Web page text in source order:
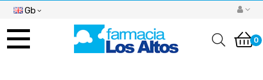
Gb
Toggle
navigation 0